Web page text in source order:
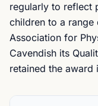
regularly to reflect
children to a range
Association for
Cavendish its
retained the award